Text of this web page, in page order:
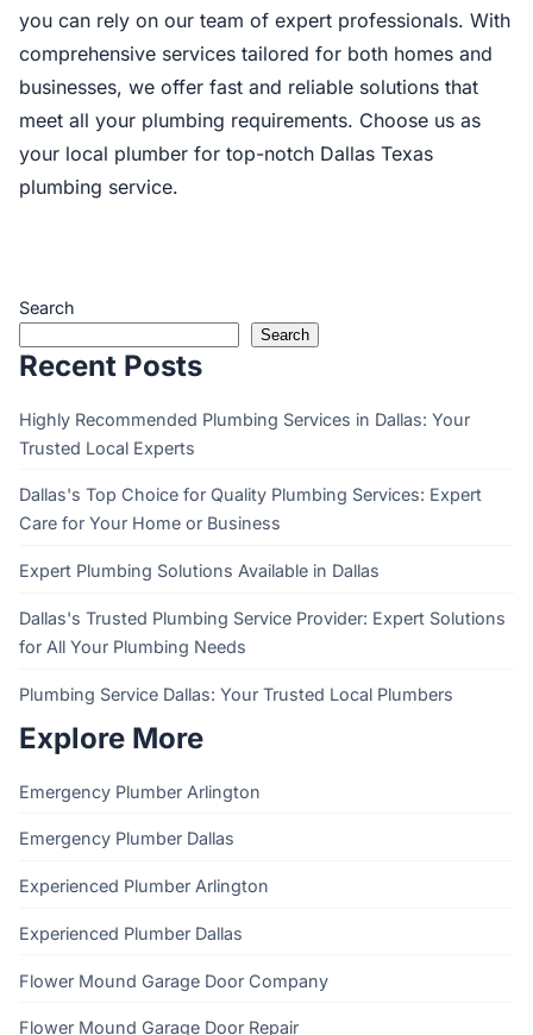
you can rely on our team of expert professionals. With
comprehensive services tailored for both homes and
businesses, we offer fast and reliable solutions that
meet all your plumbing requirements. Choose us as
your local plumber for top-notch Dallas Texas
plumbing service.
Search
Search
Recent Posts
Highly Recommended Plumbing Services in Dallas: Your
Trusted Local Experts
Dallas's Top Choice for Quality Plumbing Services: Expert
Care for Your Home or Business
Expert Plumbing Solutions Available in Dallas
Dallas's Trusted Plumbing Service Provider: Expert Solutions
for All Your Plumbing Needs
Plumbing Service Dallas: Your Trusted Local Plumbers
Explore More
Emergency Plumber Arlington
Emergency Plumber Dallas
Experienced Plumber Arlington
Experienced Plumber Dallas
Flower Mound Garage Door Company
Flower Mound Garage Door Repair